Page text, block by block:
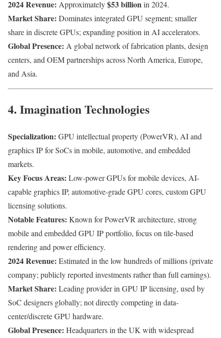
2024 Revenue: Approximately$53 billion in 2024.
Market Share: Dominates integrated GPU segment; smaller
share in discrete GPUs; expanding position in AI accelerators.
Global Presence: A global network of fabrication plants, design
centers, and OEM partnerships across North America, Europe,
and Asia.
4. Imagination Technologies
Specialization: GPU intellectual property (PowerVR), AI and
graphics IP for SoCs in mobile, automotive, and embedded
markets.
Key Focus Areas: Low-power GPUs for mobile devices, AI-
capable graphics IP, automotive-grade GPU cores, custom GPU
licensing solutions.
Notable Features: Known for PowerVR architecture, strong
mobile and embedded GPU IP portfolio, focus on tile-based
rendering and power efficiency.
2024 Revenue: Estimated in the low hundreds of millions (private
company; publicly reported investments rather than full earnings).
Market Share: Leading provider in GPU IP licensing, used by
SoC designers globally; not directly competing in data-
center/discrete GPU hardware.
Global Presence: Headquarters in the UK with widespread